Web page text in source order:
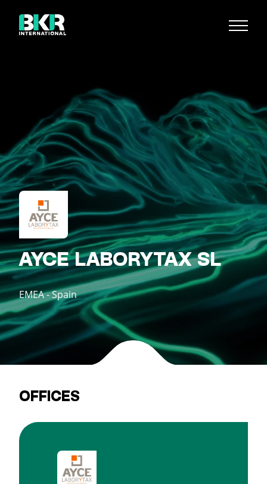
AYCE LABORYTAX SL
EMEA - Spain
OFFICES